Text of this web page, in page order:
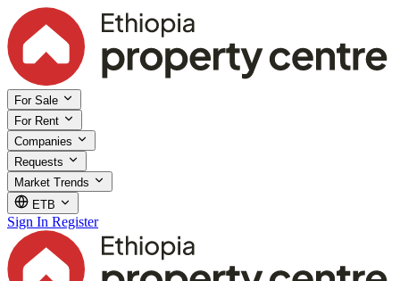
For Sale
For Rent
Companies
Requests
Market Trends
ETB
Sign In Register